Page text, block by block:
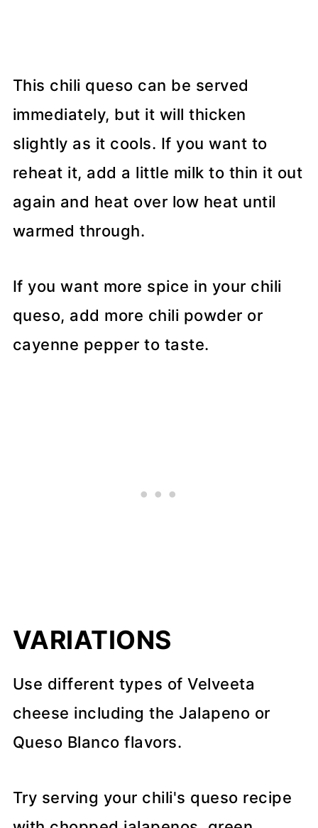
This chili queso can be served
immediately, but it will thicken
slightly as it cools. If you want to
reheat it, add a little milk to thin it out
again and heat over low heat until
warmed through.
If you want more spice in your chili
queso, add more chili powder or
cayenne pepper to taste.
VARIATIONS
Use different types of Velveeta
cheese including the Jalapeno or
Queso Blanco flavors.
Try serving your chili's queso recipe